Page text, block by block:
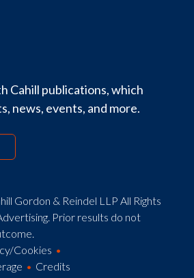
Cahill publications, which
news, events, and more.
Gordon & Reindel LLP All Rights
Prior results do not
Cookies
Credits